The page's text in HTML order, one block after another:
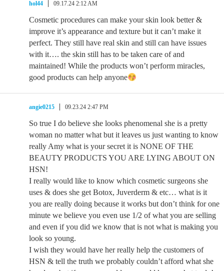
hol44 09.17.24 2:12 AM
Cosmetic procedures can make your skin look better &
improve it’s appearance and texture but it can’t make it
perfect. They still have real skin and still can have issues
with it…. the skin still has to be taken care of and
maintained! While the products won’t perform miracles,
good products can help anyone
angie0215 09.23.24 2:47 PM
So true I do believe she looks phenomenal she is a pretty
woman no matter what but it leaves us just wanting to know
really Amy what is your secret it is NONE OF THE
BEAUTY PRODUCTS YOU ARE LYING ABOUT ON
HSN!
I really would like to know which cosmetic surgeons she
uses & does she get Botox, Juverderm & etc… what is it
you are really doing because it works but don’t think for one
minute we believe you even use 1/2 of what you are selling
and even if you did we know that is not what is making you
look so young.
I wish they would have her really help the customers of
HSN & tell the truth we probably couldn’t afford what she